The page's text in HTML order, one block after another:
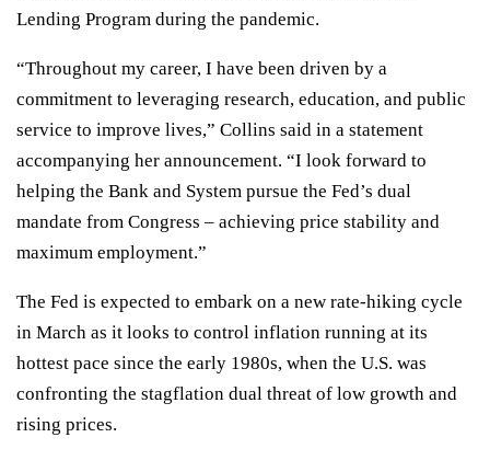
Lending Program during the pandemic.
“Throughout my career, I have been driven by a
commitment to leveraging research, education, and public
service to improve lives,” Collins said in a statement
accompanying her announcement. “I look forward to
helping the Bank and System pursue the Fed’s dual
mandate from Congress – achieving price stability and
maximum employment.”
The Fed is expected to embark on a new rate-hiking cycle
in March as it looks to control inflation running at its
hottest pace since the early 1980s, when the U.S. was
confronting the stagflation dual threat of low growth and
rising prices.